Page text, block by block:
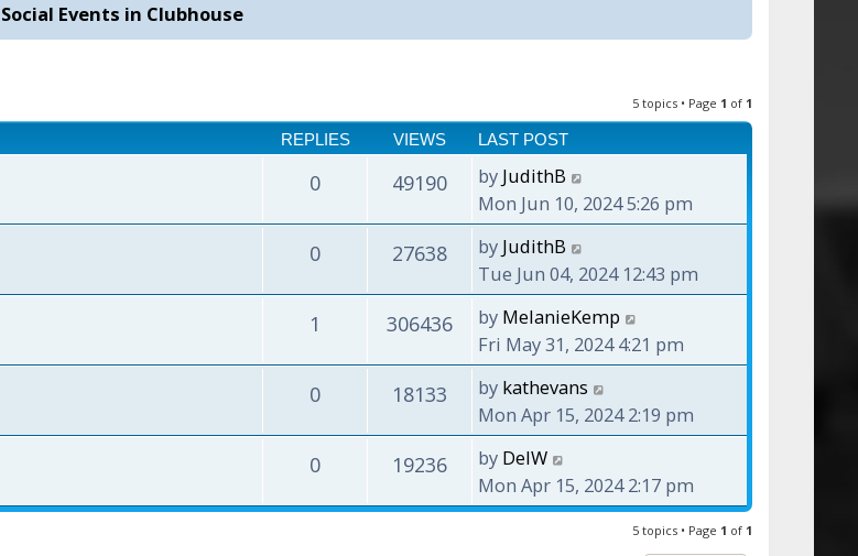
Social Events in Clubhouse
5 topics • Page 1 of 1
REPLIES VIEWS LAST POST
0 49190 by JudithB
Mon Jun 10, 2024 5:26 pm
0 27638 by JudithB
Tue Jun 04, 2024 12:43 pm
1 306436 by MelanieKemp
Fri May 31, 2024 4:21 pm
0 18133 by kathevans
Mon Apr 15, 2024 2:19 pm
0 19236 by DelW
Mon Apr 15, 2024 2:17 pm
5 topics • Page 1 of 1